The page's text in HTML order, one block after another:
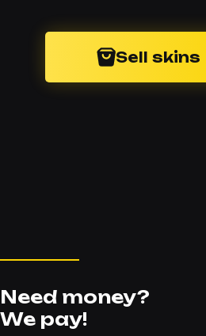
Sell skins
Need money?
We pay!